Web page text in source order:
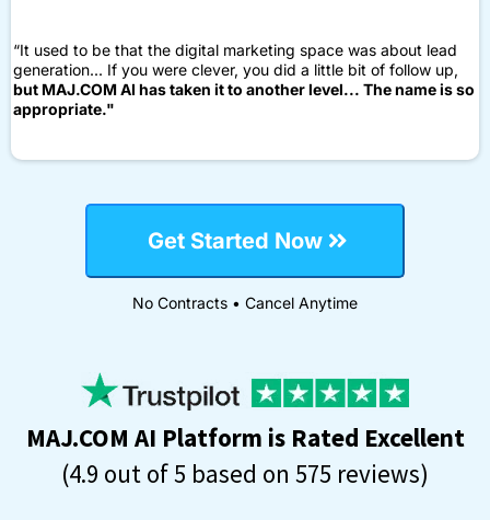
“It used to be that the digital marketing space was about lead
generation... If you were clever, you did a little bit of follow up,
but MAJ.COM AI has taken it to another level... The name is so
appropriate."
Get Started Now
No Contracts • Cancel Anytime
MAJ.COM AI Platform is Rated Excellent
(4.9 out of 5 based on 575 reviews)